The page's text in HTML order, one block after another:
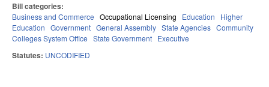
Bill categories:
Business and Commerce Occupational Licensing Education
Higher
Education Government General Assembly State Agencies Community
Colleges System Office State Government Executive
Statutes: UNCODIFIED